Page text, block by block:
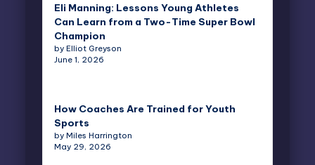
Eli Manning: Lessons Young Athletes
Can Learn from a Two-Time Super Bowl
Champion
by Elliot Greyson
June 1, 2026
How Coaches Are Trained for Youth
Sports
by Miles Harrington
May 29, 2026